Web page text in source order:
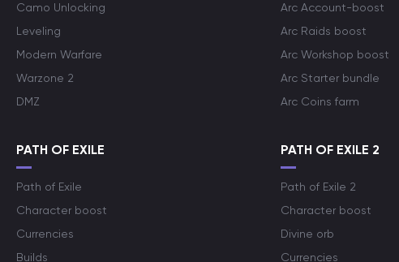
Camo Unlocking
Leveling
Modern Warfare
Warzone 2
DMZ
Arc Account-boost
Arc Raids boost
Arc Workshop boost
Arc Starter bundle
Arc Coins farm
PATH OF EXILE
Path of Exile
Character boost
Currencies
Builds
PATH OF EXILE 2
Path of Exile 2
Character boost
Divine orb
Currencies